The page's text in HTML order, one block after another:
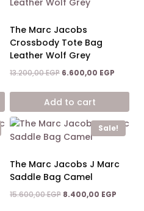
The Marc Jacobs
Crossbody Tote Bag
Leather Wolf Grey
13.200,00EGP Original
was:
13.200,00 EGP.
6.600,00 EGP
is:
Add to cart
Sale!
The Marc Jacobs J Marc
Saddle Bag Camel
15.600,00EGP Original
8.400,00 EGP